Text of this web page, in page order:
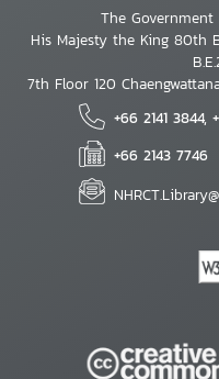
The Government
His Majesty the King 80th
7th Floor 120
+66 2141 3844,
+66 2143 7746